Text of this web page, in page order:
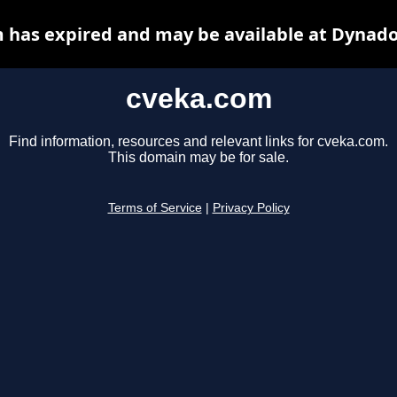
cveka.com
Find information, resources and relevant links for cveka.com.
This domain may be for sale.
Terms of Service Privacy Policy
has expired and may be available at